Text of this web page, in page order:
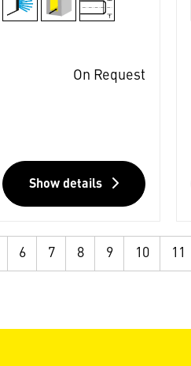
On Request
Show details
6 7 8 9 10 11